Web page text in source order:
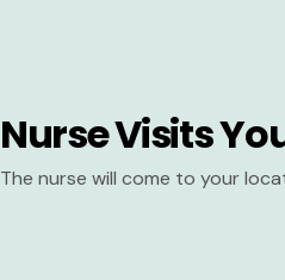
Nurse Visits
The nurse will come to your